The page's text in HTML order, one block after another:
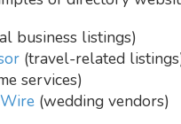
business listings)
(travel-related
services)
(wedding vendors)